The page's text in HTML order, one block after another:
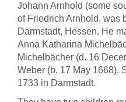
Johann Arnhold (some
of Friedrich Arnhold, was
Darmstadt, Hessen. He
Anna Katharina
Michelbächer (d. 16
Weber (b. 17 May 1668).
1733 in Darmstadt.